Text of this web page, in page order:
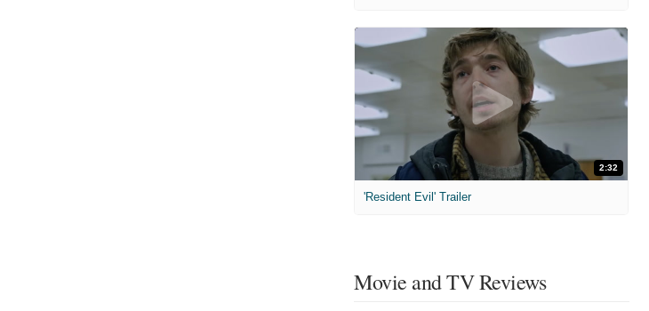
2:32
'Resident Evil' Trailer
Movie and TV Reviews